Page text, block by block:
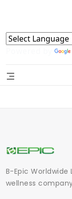
Powered by
B-Epic
wellness